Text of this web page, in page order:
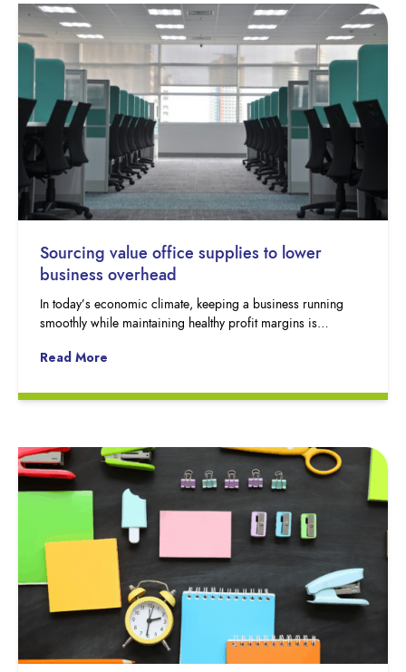
Sourcing value office supplies to lower
business overhead
In today’s economic climate, keeping a business running
smoothly while maintaining healthy profit margins is…
Read More